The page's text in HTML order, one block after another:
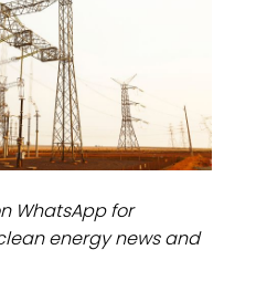
WhatsApp for
energy news and